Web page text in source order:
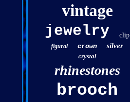
vintage
jewelry clip
figural crown silver
crystal
rhinestones
brooch